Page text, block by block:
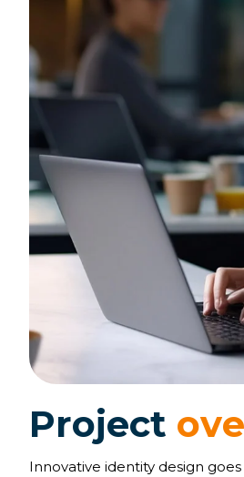
Project ove
Innovative identity design